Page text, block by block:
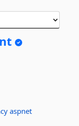
aspnet